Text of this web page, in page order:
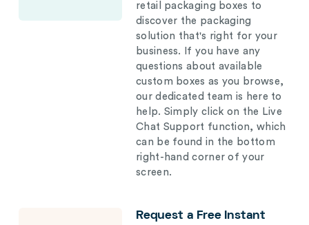
retail packaging boxes to
discover the packaging
solution that's right for your
business. If you have any
questions about available
custom boxes as you browse,
our dedicated team is here to
help. Simply click on the Live
Chat Support function, which
can be found in the bottom
right-hand corner of your
screen.
Request a Free Instant